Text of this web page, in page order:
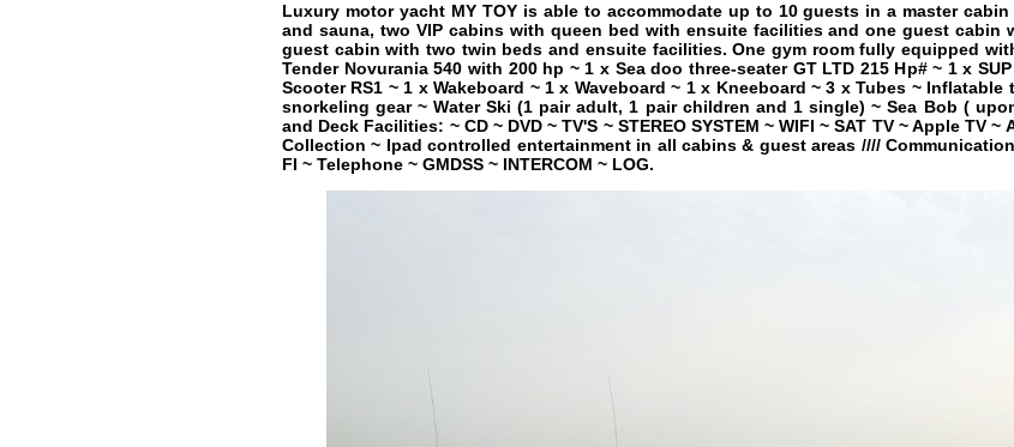
Luxury motor yacht MY TOY is able to accommodate up to 10 guests in a master
and sauna, two VIP cabins with queen bed with ensuite facilities and one guest cabin
guest cabin with two twin beds and ensuite facilities. One gym room fully equipped
Tender Novurania 540 with 200 hp ~ 1 x Sea doo three-seater GT LTD 215 Hp# ~ 1 x
Scooter RS1 ~ 1 x Wakeboard ~ 1 x Waveboard ~ 1 x Kneeboard ~ 3 x Tubes ~
snorkeling gear ~ Water Ski (1 pair adult, 1 pair children and 1 single) ~ Sea Bob (
and Deck Facilities: ~ CD ~ DVD ~ TV'S ~ STEREO SYSTEM ~ WIFI ~ SAT TV ~ Apple TV
Collection ~ Ipad controlled entertainment in all cabins & guest areas ////
FI ~ Telephone ~ GMDSS ~ INTERCOM ~ LOG.